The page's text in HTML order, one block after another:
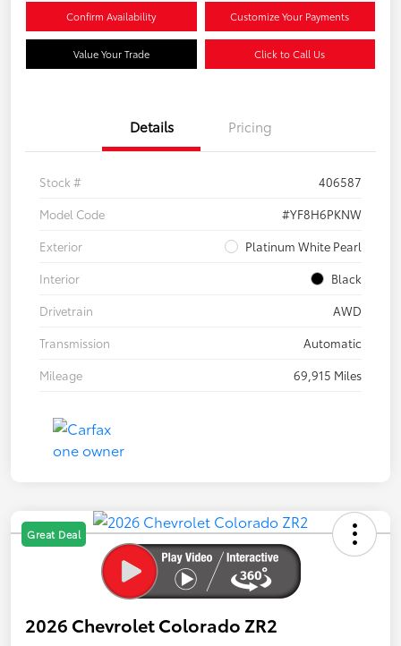
Confirm Availability Customize Your Payments
Value Your Trade Click to Call Us
Details Pricing
Stock #
406587
Model Code
#YF8H6PKNW
Exterior
Platinum White Pearl
Interior
Black
Drivetrain
AWD
Transmission
Automatic
Mileage
69,915 Miles
Great Deal
2026 Chevrolet Colorado ZR2